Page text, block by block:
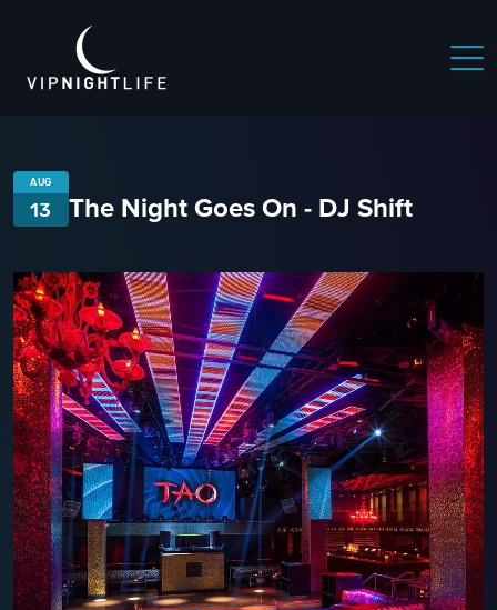
AUG
13 The Night Goes On - DJ Shift